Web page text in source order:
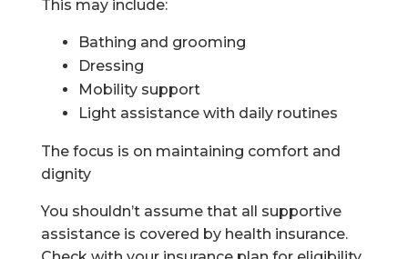
This may include:
Bathing and grooming
Dressing
Mobility support
Light assistance with daily routines
The focus is on maintaining comfort and
dignity
You shouldn’t assume that all supportive
assistance is covered by health insurance.